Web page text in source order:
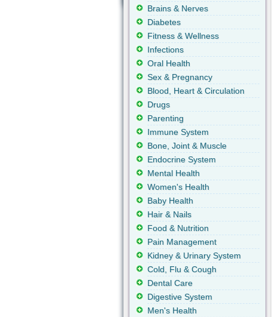
Brains & Nerves
Diabetes
Fitness & Wellness
Infections
Oral Health
Sex & Pregnancy
Blood, Heart & Circulation
Drugs
Parenting
Immune System
Bone, Joint & Muscle
Endocrine System
Mental Health
Women's Health
Baby Health
Hair & Nails
Food & Nutrition
Pain Management
Kidney & Urinary System
Cold, Flu & Cough
Dental Care
Digestive System
Men's Health